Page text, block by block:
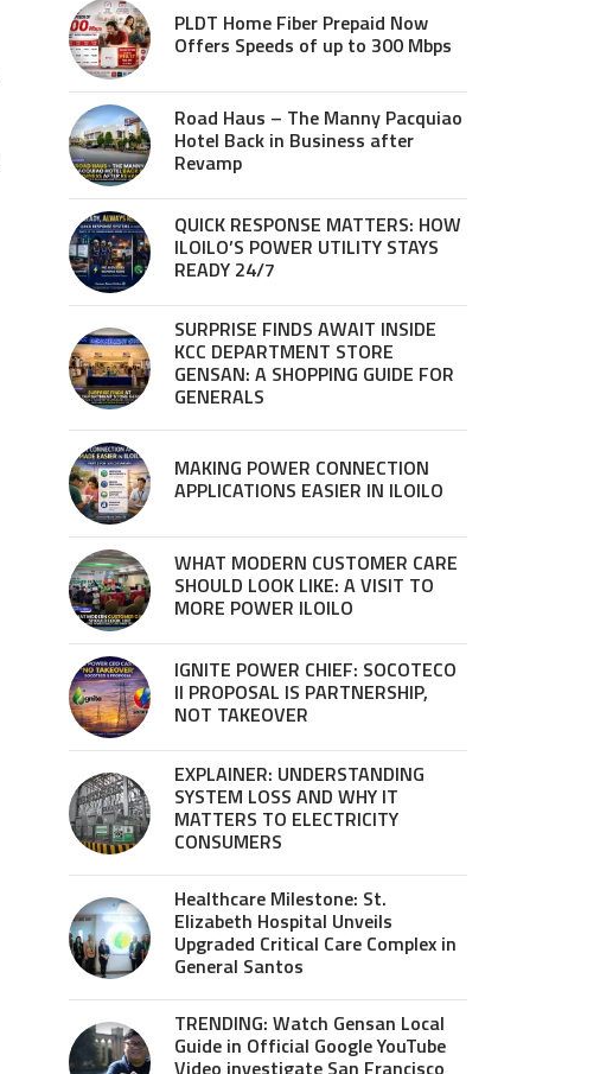
PLDT Home Fiber Prepaid Now
Offers Speeds of up to 300 Mbps
Road Haus – The Manny Pacquiao
Hotel Back in Business after
Revamp
QUICK RESPONSE MATTERS: HOW
ILOILO’S POWER UTILITY STAYS
READY 24/7
SURPRISE FINDS AWAIT INSIDE
KCC DEPARTMENT STORE
GENSAN: A SHOPPING GUIDE FOR
GENERALS
MAKING POWER CONNECTION
APPLICATIONS EASIER IN ILOILO
WHAT MODERN CUSTOMER CARE
SHOULD LOOK LIKE: A VISIT TO
MORE POWER ILOILO
IGNITE POWER CHIEF: SOCOTECO
II PROPOSAL IS PARTNERSHIP,
NOT TAKEOVER
EXPLAINER: UNDERSTANDING
SYSTEM LOSS AND WHY IT
MATTERS TO ELECTRICITY
CONSUMERS
Healthcare Milestone: St.
Elizabeth Hospital Unveils
Upgraded Critical Care Complex in
General Santos
TRENDING: Watch Gensan Local
Guide in Official Google YouTube